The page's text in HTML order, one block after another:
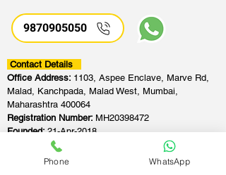
9870905050
Contact Details
Office Address: 1103, Aspee Enclave, Marve Rd,
Malad, Kanchpada, Malad West, Mumbai,
Maharashtra 400064
Registration Number: MH20398472
Founded:21-Apr-2018
Phone WhatsApp